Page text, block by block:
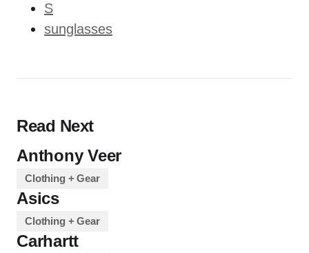
S
sunglasses
Read Next
Anthony Veer
Clothing + Gear
Asics
Clothing + Gear
Carhartt